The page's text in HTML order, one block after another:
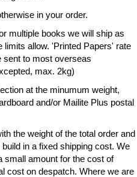
in your order.
multiple books we will ship as
allow. 'Printed Papers' rate
sent to most overseas
max. 2kg)
at the minumum weight,
and/or Mailite Plus postal
the weight of the total order and
in a fixed shipping cost. We
small amount for the cost of
cost on despatch. Where we are